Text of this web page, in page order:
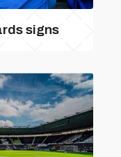
signs